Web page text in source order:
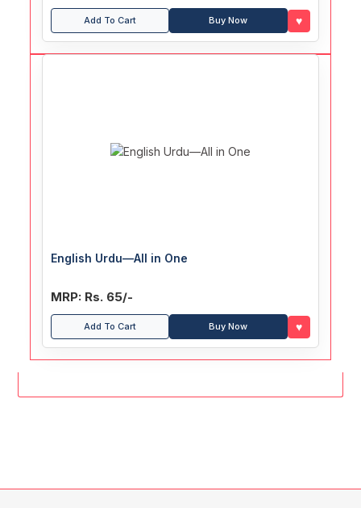
Add To Cart Buy Now ♥
English Urdu—All in One
MRP: Rs. 65/-
Add To Cart Buy Now ♥